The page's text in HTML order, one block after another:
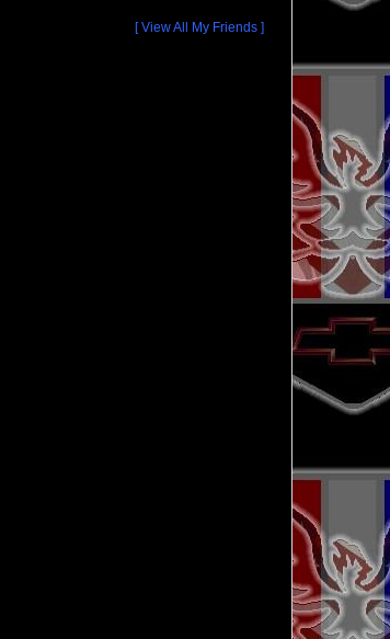
[ View All My Friends ]